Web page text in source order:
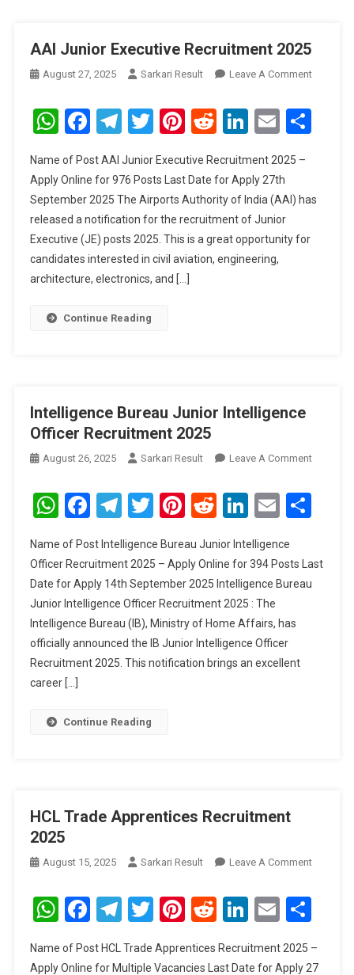
AAI Junior Executive Recruitment 2025
August 27, 2025 Sarkari Result Leave A CommentOn
Junior
WhatsApp
Facebook
Telegram
Twitter
Pinterest
RedditLinkedIn
Email
Name of Post AAI Junior Executive Recruitment 2025 –
Apply Online for 976 Posts Last Date for Apply 27th
September 2025 The Airports Authority of India (AAI) has
released a notification for the recruitment of Junior
Executive (JE) posts 2025. This is a great opportunity for
candidates interested in civil aviation, engineering,
architecture, electronics, and […]
Continue Reading
Intelligence Bureau Junior Intelligence
Officer Recruitment 2025
August 26, 2025 Sarkari Result Leave A CommentOn
Bureau
2025
WhatsApp
Facebook
Telegram
Twitter
Pinterest
RedditLinkedIn
Email
Name of Post Intelligence Bureau Junior Intelligence
Officer Recruitment 2025 – Apply Online for 394 Posts Last
Date for Apply 14th September 2025 Intelligence Bureau
Junior Intelligence Officer Recruitment 2025 : The
Intelligence Bureau (IB), Ministry of Home Affairs, has
officially announced the IB Junior Intelligence Officer
Recruitment 2025. This notification brings an excellent
career […]
Continue Reading
HCL Trade Apprentices Recruitment
2025
August 15, 2025 Sarkari Result Leave A CommentOn
Trade
2025
WhatsApp
Facebook
Telegram
Twitter
Pinterest
RedditLinkedIn
Email
Name of Post HCL Trade Apprentices Recruitment 2025 –
Apply Online for Multiple Vacancies Last Date for Apply 27